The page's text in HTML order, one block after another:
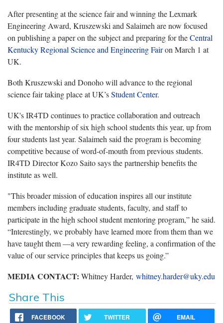
After presenting at the science fair and winning the Lexmark
Engineering Award, Kruszewski and Salaimeh are now focused
on publishing a paper on the subject and preparing for theCentral
Kentucky Regional Science and Engineering Fairon March 1 at
UK.
Both Kruszewski and Donoho will advance to the regional
science fair taking place at UK’sStudent Center.
UK's IR4TD continues to practice collaboration and outreach
with the mentorship of six high school students this year, up from
four students last year. Salaimeh said the program is becoming
competitive because of word-of-mouth from previous students.
IR4TD Director Kozo Saito says the partnership benefits the
institute as well.
"This broader mission of education inspires all our institute
members including graduate students, faculty, and staff to
participate in the high school student mentoring program,” he said.
“Interestingly, we probably have learned more from them than we
have taught them —a very rewarding feeling, a confirmation of the
value of our service principles that keeps us going.”
MEDIA CONTACT: Whitney Harder, whitney.harder@uky.edu
Share This
FACEBOOK TWITTER EMAIL